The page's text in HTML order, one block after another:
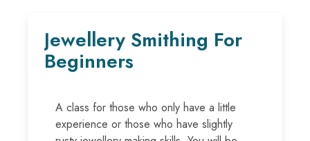
Jewellery Smithing For
Beginners
A class for those who only have a little
experience or those who have slightly